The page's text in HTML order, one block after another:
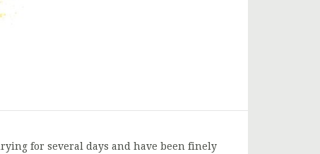
for several days and have been finely